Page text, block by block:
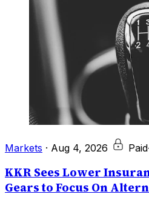
Markets · Aug 4, 2026
KKR Sees Lower
Gears to Focus On